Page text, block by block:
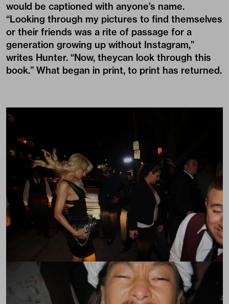
would be captioned with anyone’s name.
“Looking through my pictures to find themselves
or their friends was a rite of passage for a
generation growing up without Instagram,”
writes Hunter. “Now, theycan look through this
book.” What began in print, to print has returned.